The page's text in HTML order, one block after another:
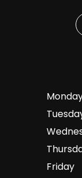
Friday